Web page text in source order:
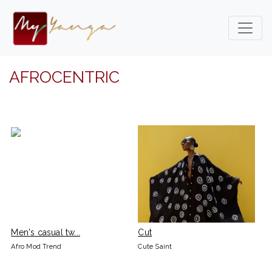
AFROCENTRIC
Men's casual tw...
Afro Mod Trend
Cut
Cute Saint